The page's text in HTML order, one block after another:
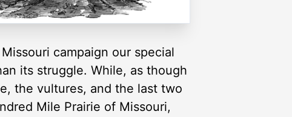
campaign our special
its struggle. While, as though
the vultures, and the last two
Mile Prairie of Missouri,